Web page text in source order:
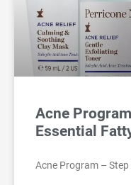
Acne
Essential
Acne Program –